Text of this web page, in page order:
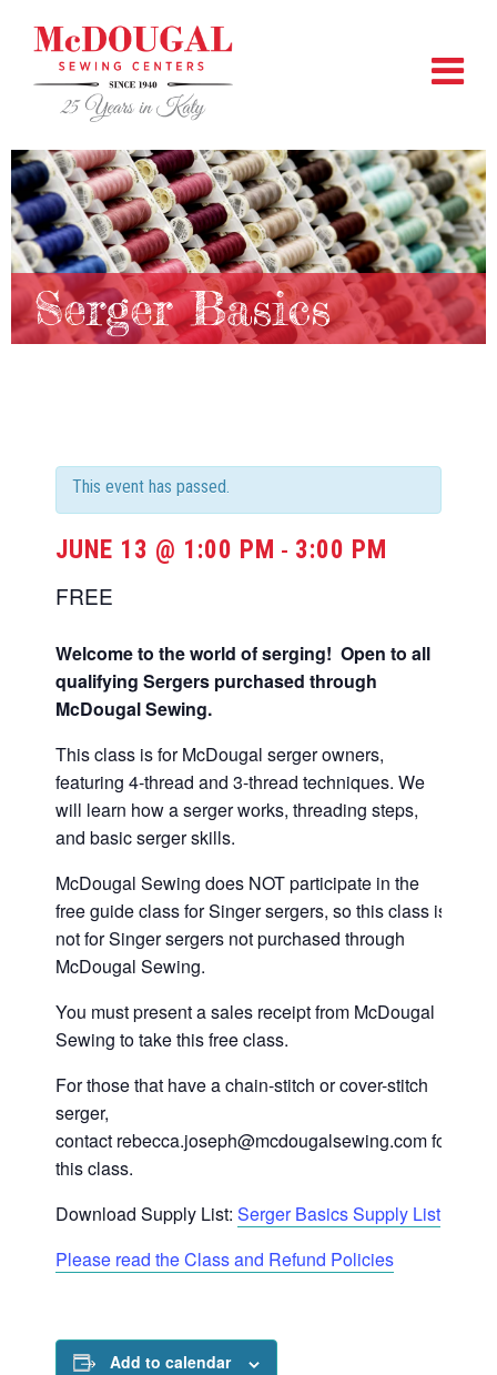
Serger Basics
This event has passed.
JUNE 13 @ 1:00 PM - 3:00 PM
FREE
Welcome to the world of serging! Open to all
qualifying Sergers purchased through
McDougal Sewing.
This class is for McDougal serger owners,
featuring 4-thread and 3-thread techniques. We
will learn how a serger works, threading steps,
and basic serger skills.
McDougal Sewing does NOT participate in the
free guide class for Singer sergers, so this class is
not for Singer sergers not purchased through
McDougal Sewing.
You must present a sales receipt from McDougal
Sewing to take this free class.
For those that have a chain-stitch or cover-stitch
serger,
contact rebecca.joseph@mcdougalsewing.comfor
this class.
Download Supply List: Serger Basics Supply List
Please read the Class and Refund Policies
Add to calendar